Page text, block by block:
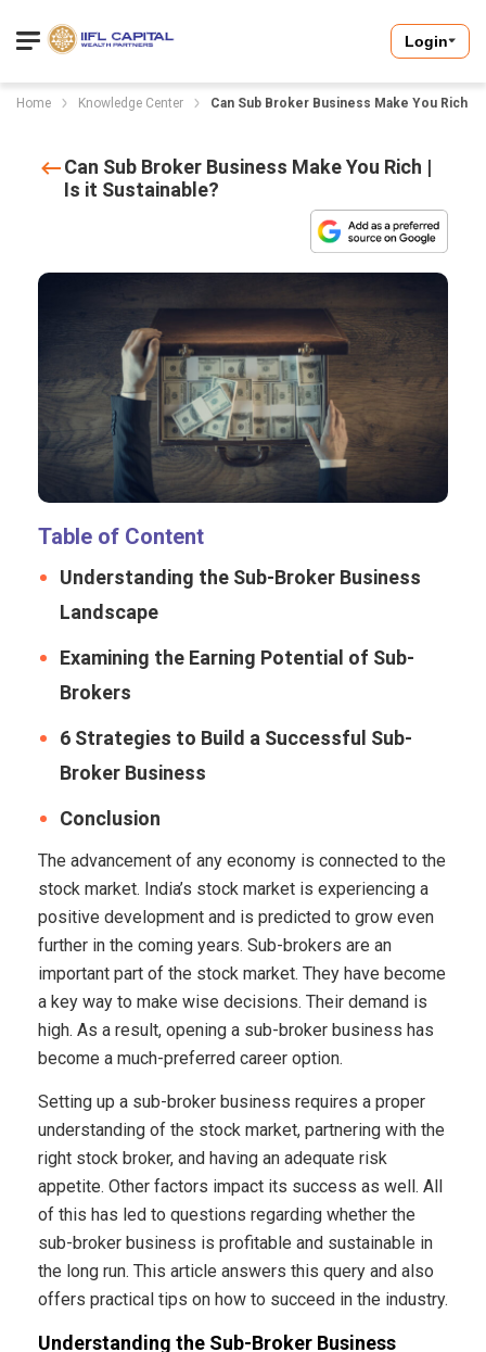
Login
Home Knowledge Center Can Sub Broker Business Make You Rich |
Can Sub Broker Business Make You Rich |
Is it Sustainable?
Table of Content
Understanding the Sub-Broker Business
Landscape
Examining the Earning Potential of Sub-
Brokers
6 Strategies to Build a Successful Sub-
Broker Business
Conclusion
The advancement of any economy is connected to the
stock market. India’s stock market is experiencing a
positive development and is predicted to grow even
further in the coming years. Sub-brokers are an
important part of the stock market. They have become
a key way to make wise decisions. Their demand is
high. As a result, opening a sub-broker business has
become a much-preferred career option.
Setting up a sub-broker business requires a proper
understanding of the stock market, partnering with the
right stock broker, and having an adequate risk
appetite. Other factors impact its success as well. All
of this has led to questions regarding whether the
sub-broker business is profitable and sustainable in
the long run. This article answers this query and also
offers practical tips on how to succeed in the industry.
Understanding the Sub-Broker Business